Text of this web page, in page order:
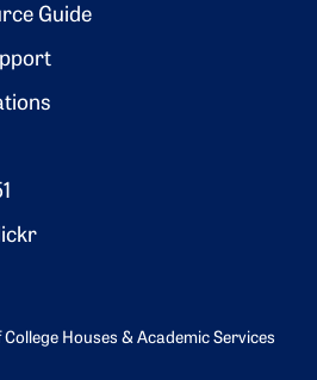
Guide
Houses & Academic Services